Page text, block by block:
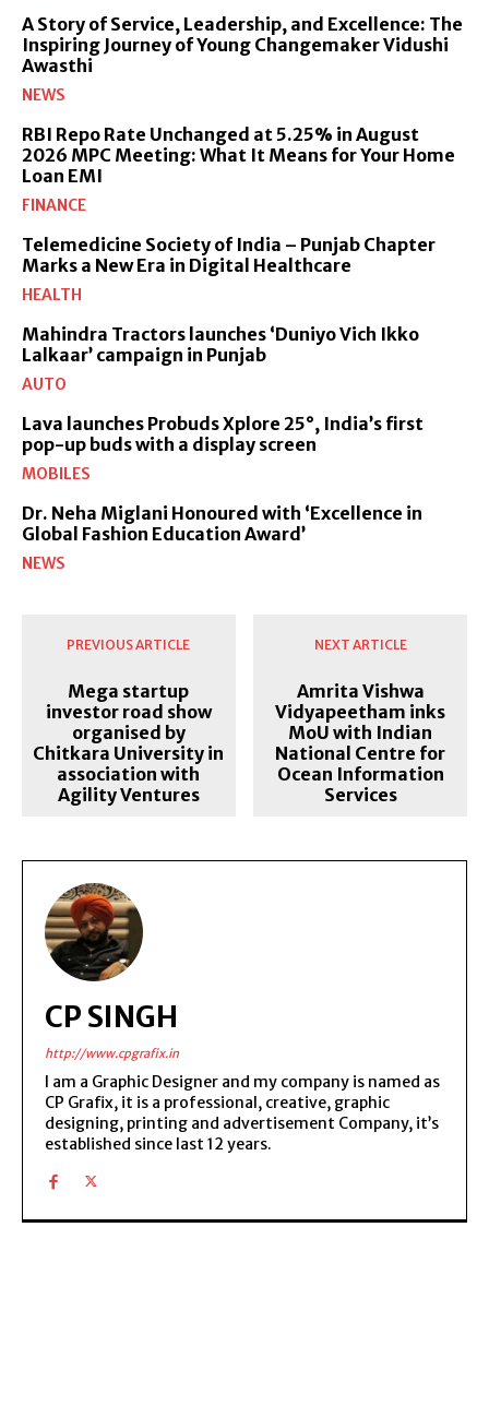
A Story of Service, Leadership, and Excellence: The
Inspiring Journey of Young Changemaker Vidushi
Awasthi
NEWS
RBI Repo Rate Unchanged at 5.25% in August
2026 MPC Meeting: What It Means for Your Home
Loan EMI
FINANCE
Telemedicine Society of India – Punjab Chapter
Marks a New Era in Digital Healthcare
HEALTH
Mahindra Tractors launches ‘Duniyo Vich Ikko
Lalkaar’ campaign in Punjab
AUTO
Lava launches Probuds Xplore 25°, India’s first
pop-up buds with a display screen
MOBILES
Dr. Neha Miglani Honoured with ‘Excellence in
Global Fashion Education Award’
NEWS
PREVIOUS ARTICLE
Mega startup
investor road show
organised by
Chitkara University in
association with
Agility Ventures
NEXT ARTICLE
Amrita Vishwa
Vidyapeetham inks
MoU with Indian
National Centre for
Ocean Information
Services
CP SINGH
http://www.cpgrafix.in
I am a Graphic Designer and my company is named as
CP Grafix, it is a professional, creative, graphic
designing, printing and advertisement Company, it’s
established since last 12 years.